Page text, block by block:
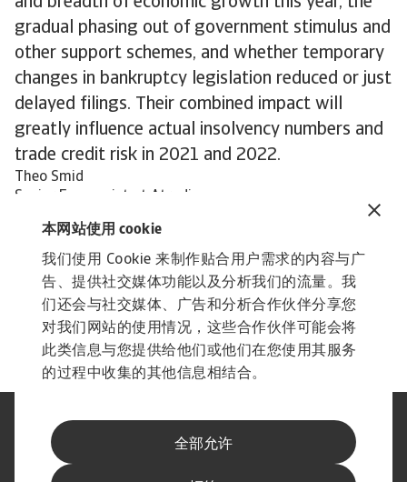
本网站使用 cookie
我们使用 Cookie 来制作贴合用户需求的内容与广
告、提供社交媒体功能以及分析我们的流量。我
们还会与社交媒体、广告和分析合作伙伴分享您
对我们网站的使用情况，这些合作伙伴可能会将
此类信息与您提供给他们或他们在您使用其服务
的过程中收集的其他信息相结合。
全部允许
gradual phasing out of government stimulus and
other support schemes, and whether temporary
changes in bankruptcy legislation reduced or just
delayed filings. Their combined impact will
greatly influence actual insolvency numbers and
trade credit risk in 2021 and 2022.
Theo Smid
Senior Economist at Atradius
法律声明
网络信息安全
内容免责声明
Cookie政策